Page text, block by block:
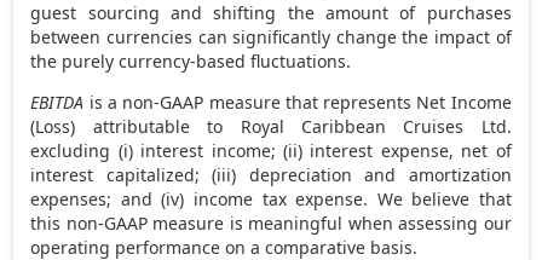
guest sourcing and shifting the amount of purchases
between currencies can significantly change the impact of
the purely currency-based fluctuations.
EBITDA is a non-GAAP measure that represents Net Income
(Loss) attributable to Royal Caribbean Cruises Ltd.
excluding (i) interest income; (ii) interest expense, net of
interest capitalized; (iii) depreciation and amortization
expenses; and (iv) income tax expense. We believe that
this non-GAAP measure is meaningful when assessing our
operating performance on a comparative basis.